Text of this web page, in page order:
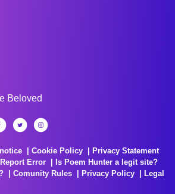
Beloved
Cookie Policy
Privacy Statement
Report Error
Is Poem Hunter a legit site?
Comunity Rules Privacy Policy
Legal